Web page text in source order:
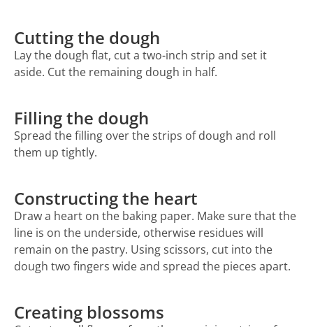
Cutting the dough
Lay the dough flat, cut a two-inch strip and set it
aside. Cut the remaining dough in half.
Filling the dough
Spread the filling over the strips of dough and roll
them up tightly.
Constructing the heart
Draw a heart on the baking paper. Make sure that the
line is on the underside, otherwise residues will
remain on the pastry. Using scissors, cut into the
dough two fingers wide and spread the pieces apart.
Creating blossoms